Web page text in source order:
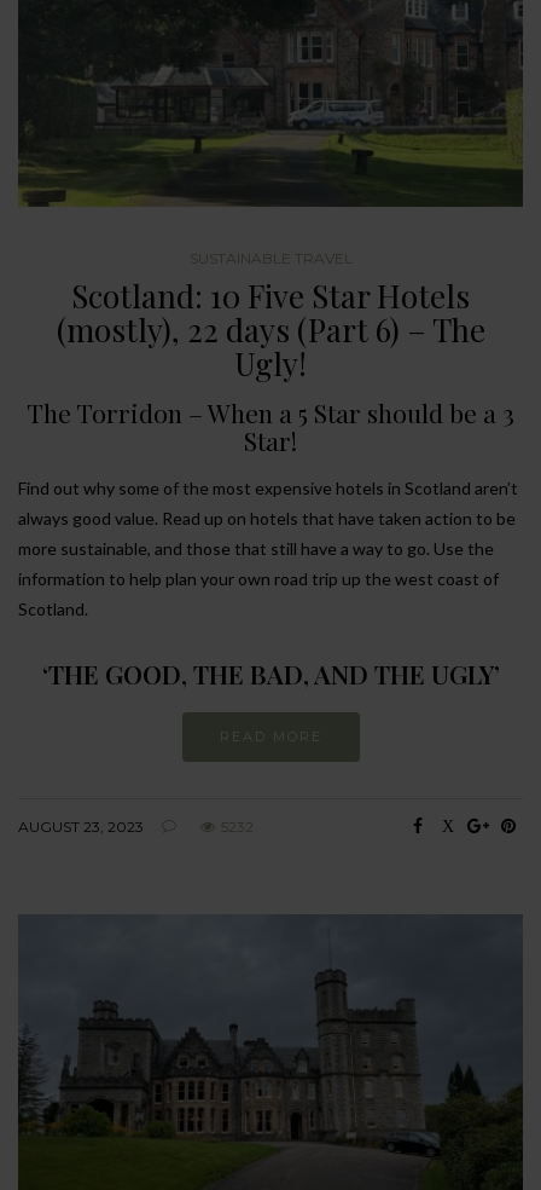
SUSTAINABLE TRAVEL
Scotland: 10 Five Star Hotels
(mostly), 22 days (Part 6) – The
Ugly!
The Torridon – When a 5 Star should be a 3
Star!
Find out why some of the most expensive hotels in Scotland aren’t
always good value. Read up on hotels that have taken action to be
more sustainable, and those that still have a way to go. Use the
information to help plan your own road trip up the west coast of
Scotland.
‘THE GOOD, THE BAD, AND THE UGLY’
READ MORE
AUGUST 23, 2023 5232